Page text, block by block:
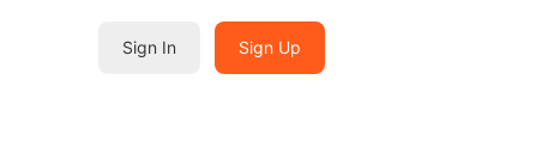
Sign In Sign Up